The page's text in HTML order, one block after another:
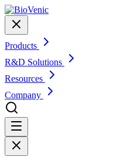
Products
R&D Solutions
Resources
Company